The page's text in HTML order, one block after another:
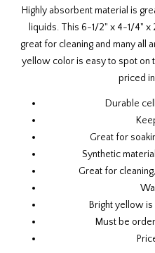
Highly absorbent material is
liquids. This 6-1/2" x 4-1/4"
great for cleaning and many all
yellow color is easy to spot on
priced
Durable
Great for
Synthetic
Great for
Bright yellow
Must be